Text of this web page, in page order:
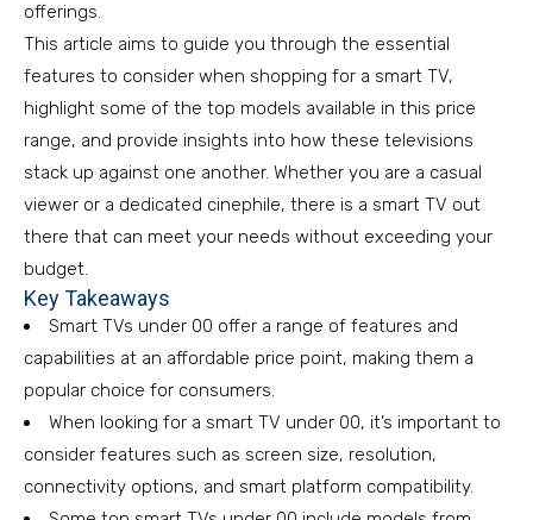
offerings.
This article aims to guide you through the essential
features to consider when shopping for a smart TV,
highlight some of the top models available in this price
range, and provide insights into how these televisions
stack up against one another. Whether you are a casual
viewer or a dedicated cinephile, there is a smart TV out
there that can meet your needs without exceeding your
budget.
Key Takeaways
Smart TVs under 00 offer a range of features and
capabilities at an affordable price point, making them a
popular choice for consumers.
When looking for a smart TV under 00, it’s important to
consider features such as screen size, resolution,
connectivity options, and smart platform compatibility.